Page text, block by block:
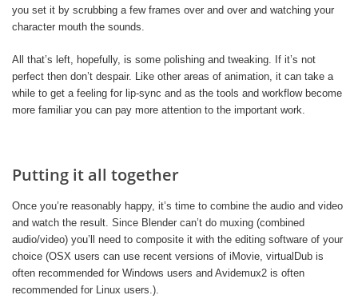
you set it by scrubbing a few frames over and over and watching your
character mouth the sounds.
All that’s left, hopefully, is some polishing and tweaking. If it’s not
perfect then don’t despair. Like other areas of animation, it can take a
while to get a feeling for lip-sync and as the tools and workflow become
more familiar you can pay more attention to the important work.
Putting it all together
Once you’re reasonably happy, it’s time to combine the audio and video
and watch the result. Since Blender can’t do muxing (combined
audio/video) you’ll need to composite it with the editing software of your
choice (OSX users can use recent versions of iMovie, virtualDub is
often recommended for Windows users and Avidemux2 is often
recommended for Linux users.).